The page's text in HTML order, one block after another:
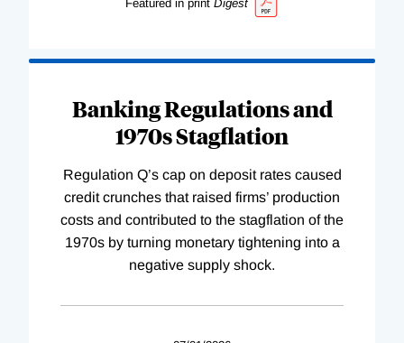
Featured in print Digest
Banking Regulations and
1970s Stagflation
Regulation Q’s cap on deposit rates caused
credit crunches that raised firms’ production
costs and contributed to the stagflation of the
1970s by turning monetary tightening into a
negative supply shock.